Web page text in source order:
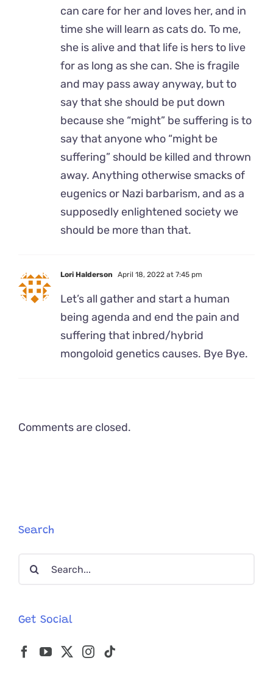
can care for her and loves her, and in
time she will learn as cats do. To me,
she is alive and that life is hers to live
for as long as she can. She is fragile
and may pass away anyway, but to
say that she should be put down
because she “might” be suffering is to
say that anyone who “might be
suffering” should be killed and thrown
away. Anything otherwise smacks of
eugenics or Nazi barbarism, and as a
supposedly enlightened society we
should be more than that.
Lori Halderson April 18, 2022 at 7:45 pm
Let’s all gather and start a human
being agenda and end the pain and
suffering that inbred/hybrid
mongoloid genetics causes. Bye Bye.
Comments are closed.
Search
Search
Get Social